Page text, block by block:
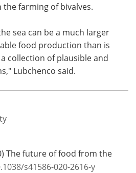
farming of bivalves.
sea can be a much larger
food production than is
collection of plausible and
Lubchenco said.
The future of food from the
s41586-020-2616-y